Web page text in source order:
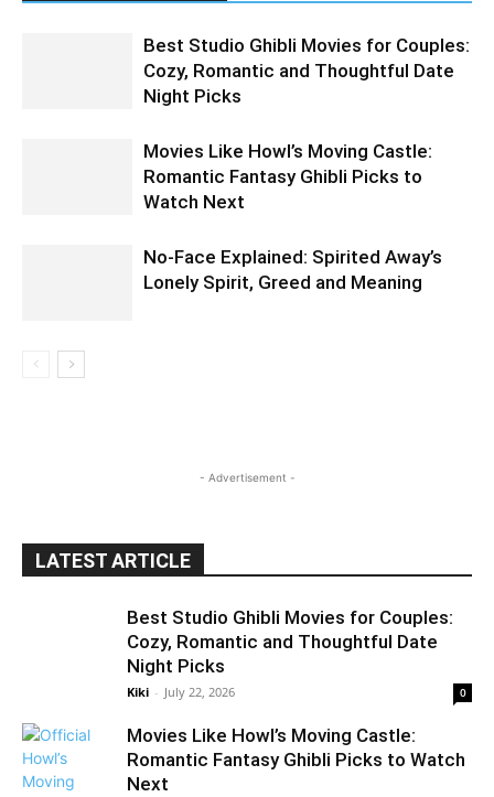
Best Studio Ghibli Movies for Couples:
Cozy, Romantic and Thoughtful Date
Night Picks
Movies Like Howl’s Moving Castle:
Romantic Fantasy Ghibli Picks to
Watch Next
No-Face Explained: Spirited Away’s
Lonely Spirit, Greed and Meaning
- Advertisement -
LATEST ARTICLE
Best Studio Ghibli Movies for Couples:
Cozy, Romantic and Thoughtful Date
Night Picks
Kiki - July 22, 2026 0
Movies Like Howl’s Moving Castle:
Romantic Fantasy Ghibli Picks to Watch
Next